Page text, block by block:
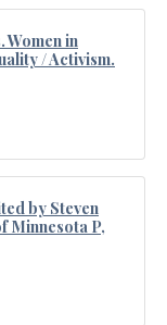
Women in
/ Activism.
by Steven
Minnesota P,